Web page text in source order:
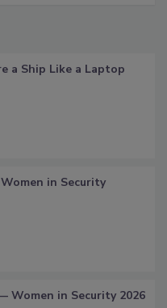
a Ship Like a Laptop
Women in Security
Women in Security 2026